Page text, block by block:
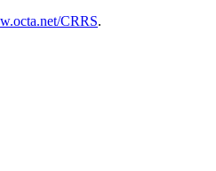
CRRS.